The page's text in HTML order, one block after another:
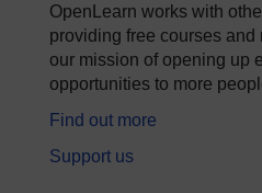
OpenLearn works with
providing free courses and
our mission of opening up
opportunities to more
Find out more
Support us